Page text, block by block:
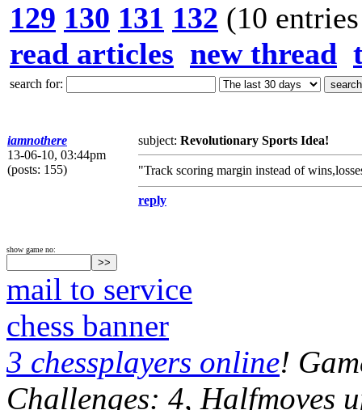
129 130 131 132 (10
read articles new thread
search for:
iamnothere
13-06-10, 03:44pm
(posts: 155)
subject: Revolutionary Sports Idea!
"Track scoring margin instead of
reply
show game no:
mail to service
chess banner
3 chessplayers online!
Challenges: 4, Halfmoves